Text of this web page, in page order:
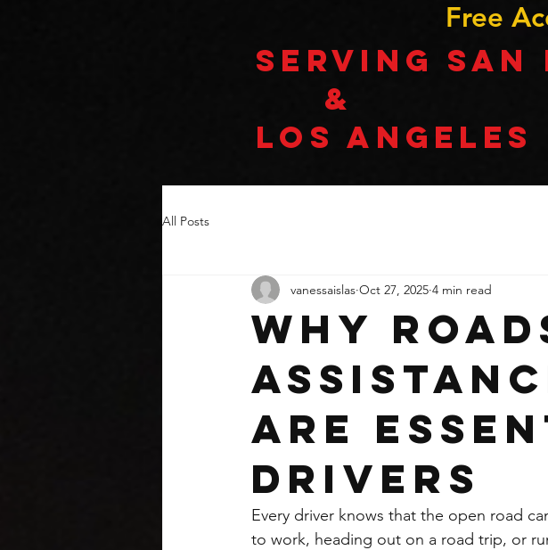
Free
Serving SAN
&
LOS Angeles
All Posts
Why
Are
Drivers
vanessaislas Oct 27, 2025 4 min read
Every driver knows that the open road
to work, heading out on a road trip, or